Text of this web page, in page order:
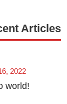
Articles
2022
world!